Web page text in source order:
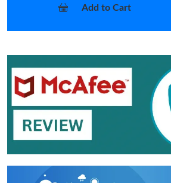
Add to Cart